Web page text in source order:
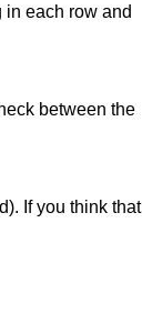
in each row and
between the
If you think that